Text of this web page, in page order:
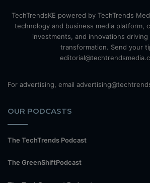
TechTrendsKE powered by TechTrends
technology and business media platform,
investments, and innovations driving
transformation. Send your
For advertising, email
OUR PODCASTS
The TechTrends Podcast
The GreenShiftPodcast